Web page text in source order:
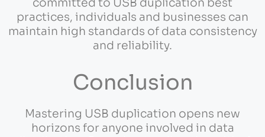
committed to USB duplication best
practices, individuals and businesses can
maintain high standards of data consistency
and reliability.
Conclusion
Mastering USB duplication opens new
horizons for anyone involved in data